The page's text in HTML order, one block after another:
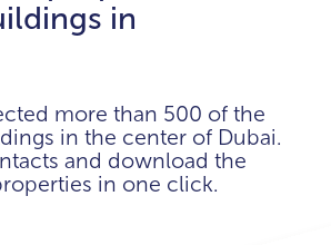
in
more than 500 of the
in the center of Dubai.
and download the
in one click.